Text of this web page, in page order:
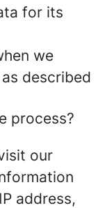
for its
we
described
process?
our
address,